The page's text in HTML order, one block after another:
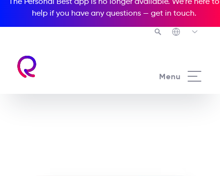
help if you have any questions — get in touch.
Menu